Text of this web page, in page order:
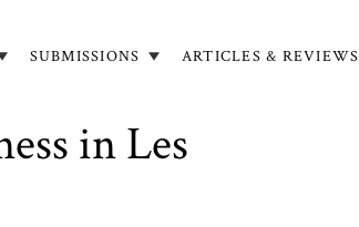
SUBMISSIONS ARTICLES & REVIEWS
in Les